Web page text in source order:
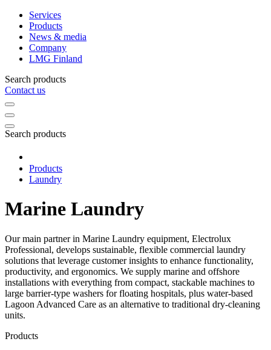
Services
Products
News & media
Company
LMG Finland
Search products
Contact us
Search products
Products
Laundry
Marine Laundry
Our main partner in Marine Laundry equipment, Electrolux
Professional, develops sustainable, flexible commercial laundry
solutions that leverage customer insights to enhance functionality,
productivity, and ergonomics. We supply marine and offshore
installations with everything from compact, stackable machines to
large barrier‑type washers for floating hospitals, plus water‑based
Lagoon Advanced Care as an alternative to traditional dry‑cleaning
units.
Products